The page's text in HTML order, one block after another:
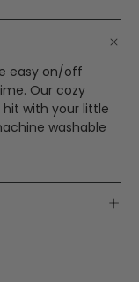
easy on/off
Our cozy
with your little
washable